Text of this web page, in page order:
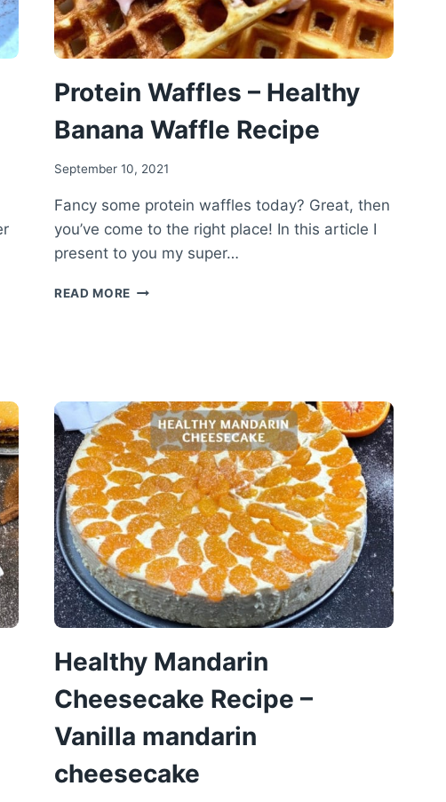
Protein Waffles – Healthy
Banana Waffle Recipe
September 10, 2021
Fancy some protein waffles today? Great, then
you’ve come to the right place! In this article I
present to you my super…
READ MORE PROTEIN
RECIPE
Healthy Mandarin
Cheesecake Recipe –
Vanilla mandarin
cheesecake